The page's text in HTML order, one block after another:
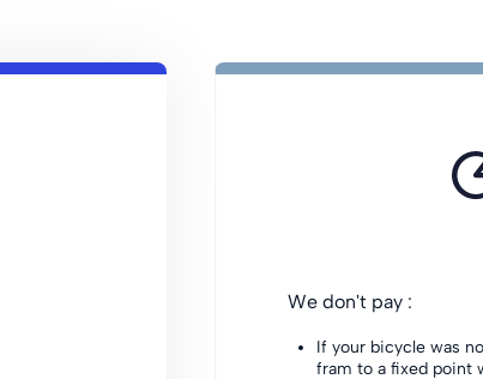
We don't pay :
If your bicycle was
fram to a fixed point